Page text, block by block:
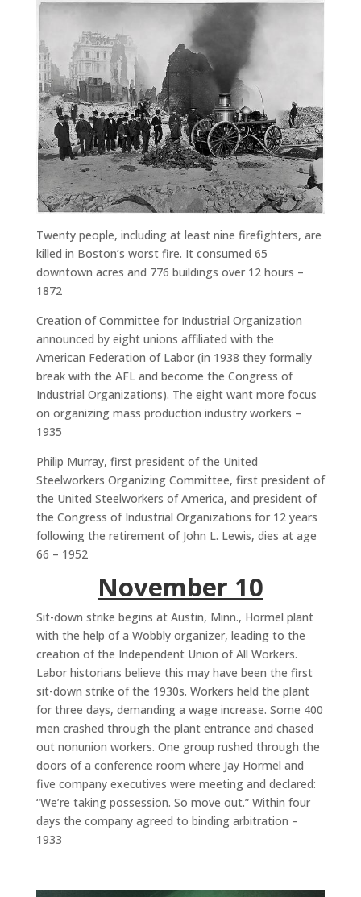
Twenty people, including at least nine firefighters, are
killed in Boston’s worst fire. It consumed 65
downtown acres and 776 buildings over 12 hours –
1872
Creation of Committee for Industrial Organization
announced by eight unions affiliated with the
American Federation of Labor (in 1938 they formally
break with the AFL and become the Congress of
Industrial Organizations). The eight want more focus
on organizing mass production industry workers –
1935
Philip Murray, first president of the United
Steelworkers Organizing Committee, first president of
the United Steelworkers of America, and president of
the Congress of Industrial Organizations for 12 years
following the retirement of John L. Lewis, dies at age
66 – 1952
November 10
Sit-down strike begins at Austin, Minn., Hormel plant
with the help of a Wobbly organizer, leading to the
creation of the Independent Union of All Workers.
Labor historians believe this may have been the first
sit-down strike of the 1930s. Workers held the plant
for three days, demanding a wage increase. Some 400
men crashed through the plant entrance and chased
out nonunion workers. One group rushed through the
doors of a conference room where Jay Hormel and
five company executives were meeting and declared:
“We’re taking possession. So move out.” Within four
days the company agreed to binding arbitration –
1933